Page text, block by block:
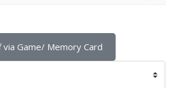
Game/ Memory Card